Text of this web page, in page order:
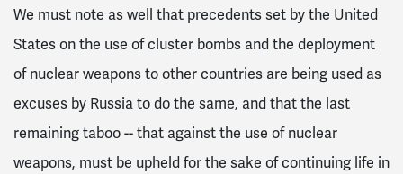
We must note as well that precedents set by the United
States on the use of cluster bombs and the deployment
of nuclear weapons to other countries are being used as
excuses by Russia to do the same, and that the last
remaining taboo -- that against the use of nuclear
weapons, must be upheld for the sake of continuing life in